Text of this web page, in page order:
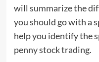
will summarize the
you should go with a
help you identify the
penny stock trading.